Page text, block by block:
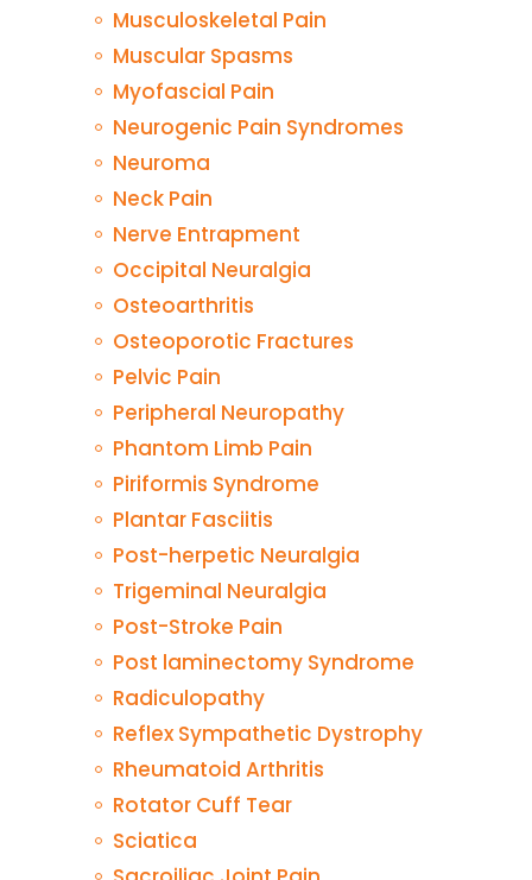
Musculoskeletal Pain
Muscular Spasms
Myofascial Pain
Neurogenic Pain Syndromes
Neuroma
Neck Pain
Nerve Entrapment
Occipital Neuralgia
Osteoarthritis
Osteoporotic Fractures
Pelvic Pain
Peripheral Neuropathy
Phantom Limb Pain
Piriformis Syndrome
Plantar Fasciitis
Post-herpetic Neuralgia
Trigeminal Neuralgia
Post-Stroke Pain
Post laminectomy Syndrome
Radiculopathy
Reflex Sympathetic Dystrophy
Rheumatoid Arthritis
Rotator Cuff Tear
Sciatica